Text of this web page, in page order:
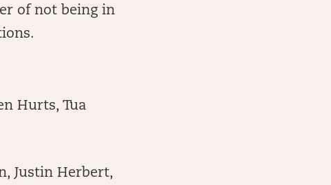
of not being in
Hurts, Tua
Justin Herbert,